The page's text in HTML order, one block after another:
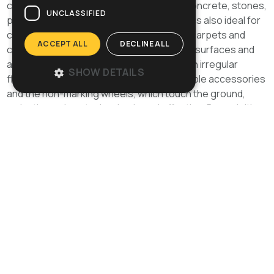
crystallization, microgrinding on marble, concrete, stones,
parquet, terracotta and stoneware, O 143 is also ideal for
cleaning delicate surfaces such as fitted carpets and
carpets. The oscillating head adapts to all surfaces and
allows the operator to work nimbly even on irregular
floors reducing his/her efforts. The available accessories
and the non-marking wheels, which touch the ground,
make the various tasks simple and effective. By exploiting
UNCLASSIFIED
ACCEPT ALL DECLINE ALL
SHOW DETAILS